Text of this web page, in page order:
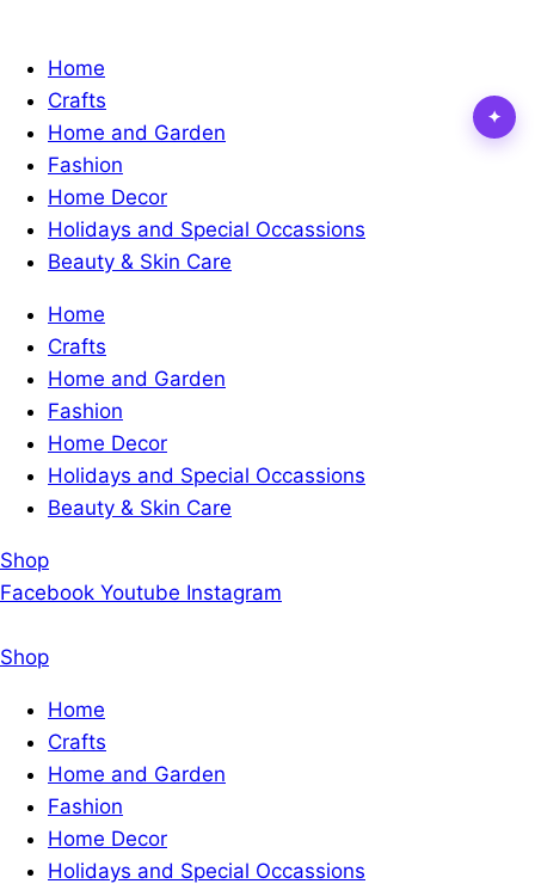
Home
Crafts
Home and Garden
Fashion
Home Decor
Holidays and Special Occassions
Beauty & Skin Care
Home
Crafts
Home and Garden
Fashion
Home Decor
Holidays and Special Occassions
Beauty & Skin Care
Shop
Facebook Youtube Instagram
Shop
Home
Crafts
Home and Garden
Fashion
Home Decor
Holidays and Special Occassions
✦